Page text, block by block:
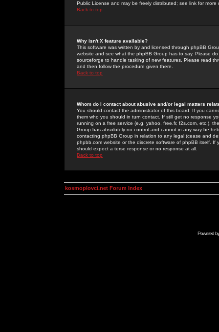
Public License and may be freely distributed; see link for more
Back to top
Why isn't X feature available?
This software was written by and licensed through phpBB
website and see what the phpBB Group has to say. Please
sourceforge to handle tasking of new features. Please read
and then follow the procedure given there.
Back to top
Whom do I contact about abusive and/or legal matters
You should contact the administrator of this board. If you
them who you should in turn contact. If still get no response
running on a free service (e.g. yahoo, free.fr, f2s.com, etc.),
Group has absolutely no control and cannot in any way be
contacting phpBB Group in relation to any legal (cease and
phpbb.com website or the discrete software of phpBB itself.
should expect a terse response or no response at all.
Back to top
kosmoplovci.net Forum Index
Powered